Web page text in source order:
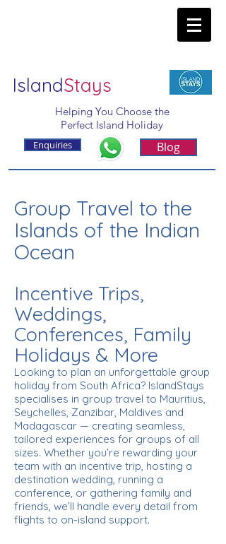
IslandStays
Helping You Choose the
Perfect Island Holiday
Enquiries Blog
Group Travel to the
Islands of the Indian
Ocean
Incentive Trips,
Weddings,
Conferences, Family
Holidays & More
Looking to plan an unforgettable group
holiday from South Africa? IslandStays
specialises in group travel to Mauritius,
Seychelles, Zanzibar, Maldives and
Madagascar — creating seamless,
tailored experiences for groups of all
sizes. Whether you’re rewarding your
team with an incentive trip, hosting a
destination wedding, running a
conference, or gathering family and
friends, we’ll handle every detail from
flights to on-island support.